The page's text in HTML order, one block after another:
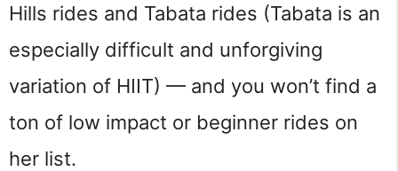
Hills rides and Tabata rides (Tabata is an
especially difficult and unforgiving
variation of HIIT) — and you won’t find a
ton of low impact or beginner rides on
her list.